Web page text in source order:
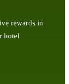
rewards in
hotel